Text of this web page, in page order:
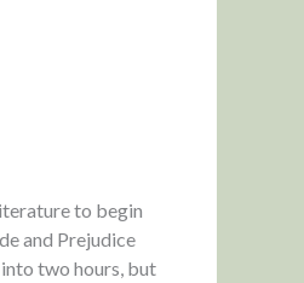
to begin
and Prejudice
two hours, but